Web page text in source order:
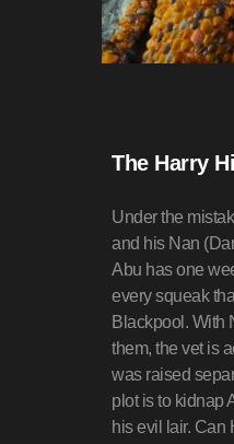
The Harry
Under the
and his Nan
Abu has one
every squeak
Blackpool. With
them, the vet is
was raised
plot is to kidnap
his evil lair. Can